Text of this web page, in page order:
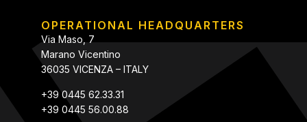
OPERATIONAL HEADQUARTERS
Via Maso, 7
Marano Vicentino
36035 VICENZA – ITALY
+39 0445 62.33.31
+39 0445 56.00.88